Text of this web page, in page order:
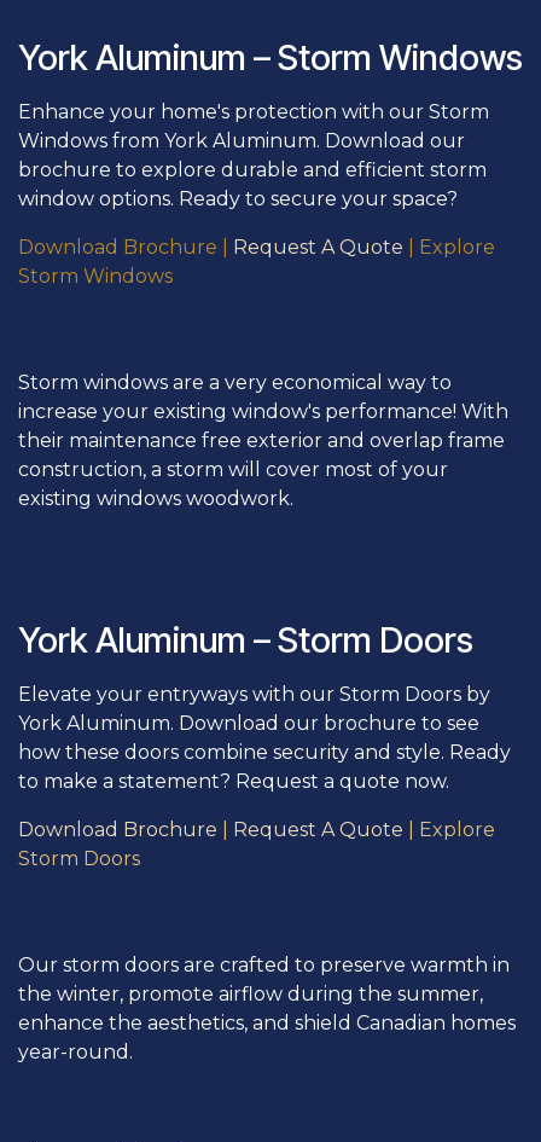
York Aluminum – Storm Windows
Enhance your home's protection with our Storm
Windows from York Aluminum. Download our
brochure to explore durable and efficient storm
window options. Ready to secure your space?
Download Brochure Request A Quote
Explore
Storm Windows
Storm windows are a very economical way to
increase your existing window's performance! With
their maintenance free exterior and overlap frame
construction, a storm will cover most of your
existing windows woodwork.
York Aluminum – Storm Doors
Elevate your entryways with our Storm Doors by
York Aluminum. Download our brochure to see
how these doors combine security and style. Ready
to make a statement? Request a quote now.
Download Brochure Request A Quote
Explore
Storm Doors
Our storm doors are crafted to preserve warmth in
the winter, promote airflow during the summer,
enhance the aesthetics, and shield Canadian homes
year-round.